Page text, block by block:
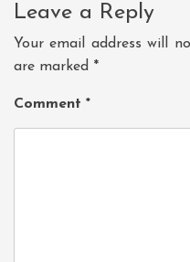
Leave a Reply
Your email address will
are marked *
Comment *